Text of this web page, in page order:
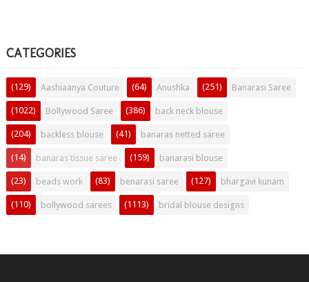
CATEGORIES
Aashiaanya Couture
(129) Anushka
(64) Banarasi Saree
(251)
Bollywood Saree
(1022) back neck blouse
(386)
backless blouse
(204) banaras netted saree
(41)
banaras tissue saree
(14) banarasi blouse
(159)
beads work
(23) benarasi saree
(83) bhargavi kunam
(127)
bollywood sarees
(110) bridal blouse designs
(1113)